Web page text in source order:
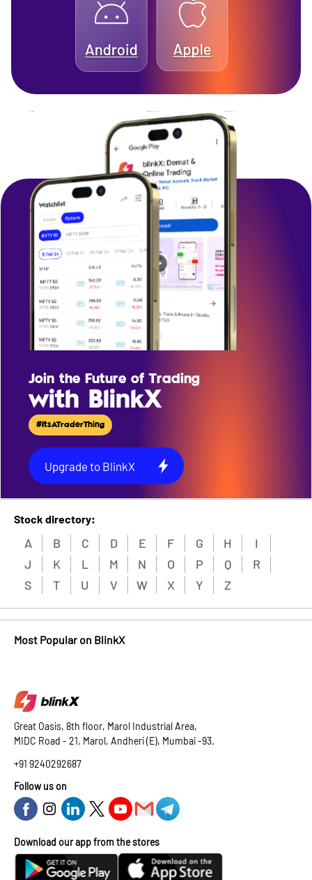
Join the Future of Trading
with BlinkX
#ItsATraderThing
Upgrade to BlinkX
Stock directory:
A B C D E F G H
I
J
K L M N O P Q
R
S
T U V W X Y Z
Most Popular on BlinkX
Great Oasis, 8th floor, Marol Industrial Area,
MIDC Road - 21, Marol, Andheri (E), Mumbai -93.
+91 9240292687
Follow us on
Download our app from the stores